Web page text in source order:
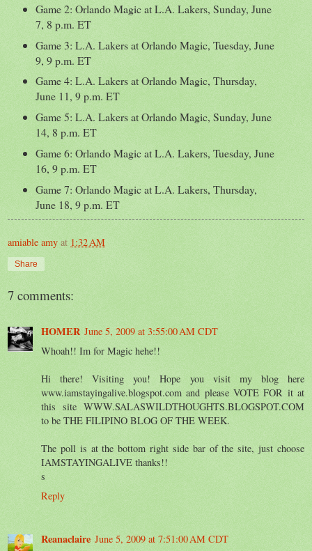
Game 2: Orlando Magic at L.A. Lakers, Sunday, June
7, 8 p.m. ET
Game 3: L.A. Lakers at Orlando Magic, Tuesday, June
9, 9 p.m. ET
Game 4: L.A. Lakers at Orlando Magic, Thursday,
June 11, 9 p.m. ET
Game 5: L.A. Lakers at Orlando Magic, Sunday, June
14, 8 p.m. ET
Game 6: Orlando Magic at L.A. Lakers, Tuesday, June
16, 9 p.m. ET
Game 7: Orlando Magic at L.A. Lakers, Thursday,
June 18, 9 p.m. ET
amiable amy at 1:32 AM
Share
7 comments:
HOMER June 5, 2009 at 3:55:00 AM CDT
Whoah!! Im for Magic hehe!!
Hi there! Visiting you! Hope you visit my blog here
www.iamstayingalive.blogspot.com and please VOTE FOR it at
this site WWW.SALASWILDTHOUGHTS.BLOGSPOT.COM
to be THE FILIPINO BLOG OF THE WEEK.
The poll is at the bottom right side bar of the site, just choose
IAMSTAYINGALIVE thanks!!
s
Reply
Reanaclaire June 5, 2009 at 7:51:00 AM CDT